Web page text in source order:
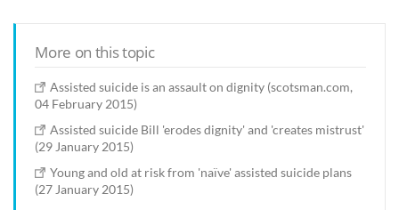
More on this topic
Assisted suicide is an assault on dignity (scotsman.com,
04 February 2015)
Assisted suicide Bill 'erodes dignity' and 'creates mistrust'
(29 January 2015)
Young and old at risk from 'naïve' assisted suicide plans
(27 January 2015)